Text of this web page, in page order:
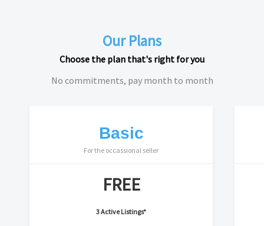
Our Plans
Choose the plan that's right for you
No commitments, pay month to month
Basic
For the occassional seller
FREE
3 Active Listings*